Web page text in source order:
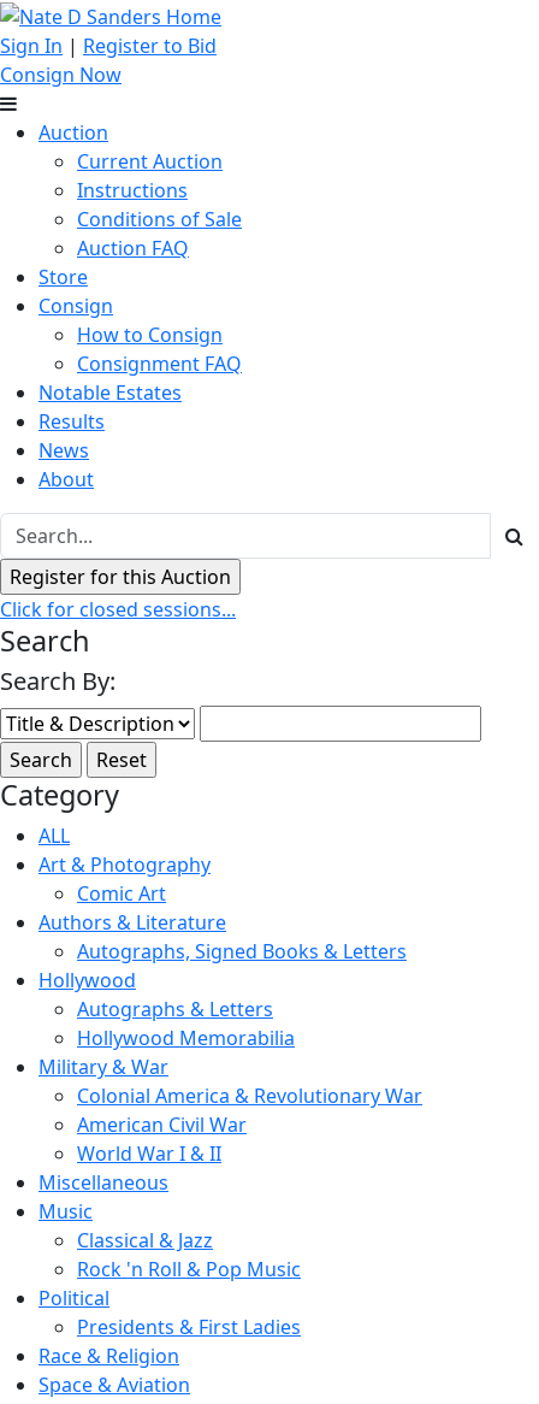
Sign In | Register to Bid
Consign Now
Auction
Current Auction
Instructions
Conditions of Sale
Auction FAQ
Store
Consign
How to Consign
Consignment FAQ
Notable Estates
Results
News
About
Click for closed sessions...
Search
Search By:
Category
ALL
Art & Photography
Comic Art
Authors & Literature
Autographs, Signed Books & Letters
Hollywood
Autographs & Letters
Hollywood Memorabilia
Military & War
Colonial America & Revolutionary War
American Civil War
World War I & II
Miscellaneous
Music
Classical & Jazz
Rock 'n Roll & Pop Music
Political
Presidents & First Ladies
Race & Religion
Space & Aviation